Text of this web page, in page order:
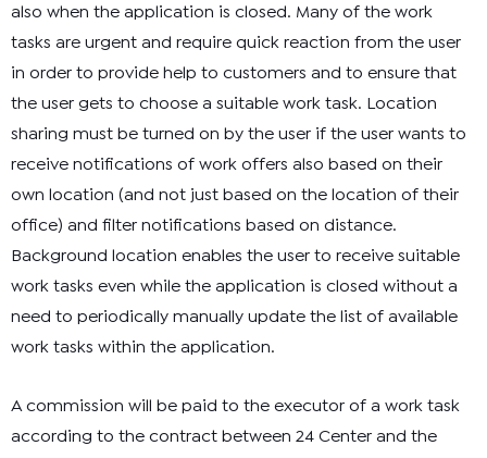
also when the application is closed. Many of the work
tasks are urgent and require quick reaction from the user
in order to provide help to customers and to ensure that
the user gets to choose a suitable work task. Location
sharing must be turned on by the user if the user wants to
receive notifications of work offers also based on their
own location (and not just based on the location of their
office) and filter notifications based on distance.
Background location enables the user to receive suitable
work tasks even while the application is closed without a
need to periodically manually update the list of available
work tasks within the application.
A commission will be paid to the executor of a work task
according to the contract between 24 Center and the